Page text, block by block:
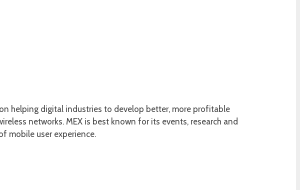
helping digital industries to develop better, more profitable
networks. MEX is best known for its events, research and
mobile user experience.